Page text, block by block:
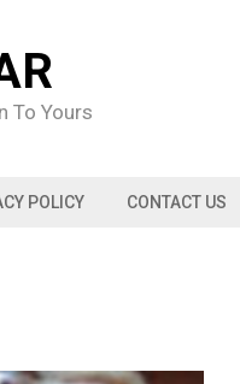
To Yours
POLICY CONTACT US